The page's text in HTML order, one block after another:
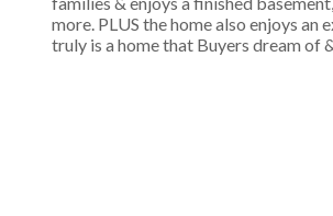
more. PLUS the home also enjoys
truly is a home that Buyers dream of